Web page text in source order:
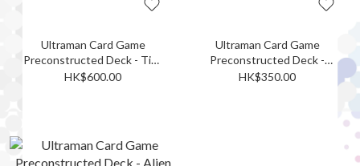
Ultraman Card Game
Preconstructed Deck - Tiga
& Nexus Deck
HK$600.00
Ultraman Card Game
Preconstructed Deck -
Ultraman Decker &
HK$350.00